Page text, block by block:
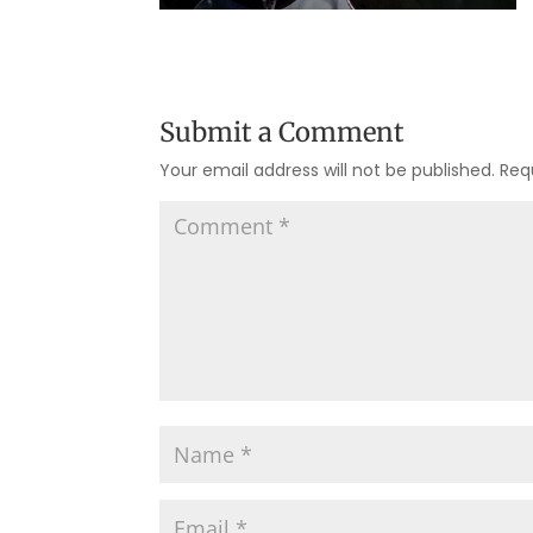
Submit a Comment
Your email address will not be published.